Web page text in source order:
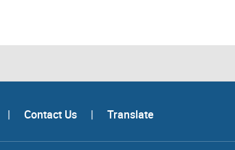
| Contact Us | Translate